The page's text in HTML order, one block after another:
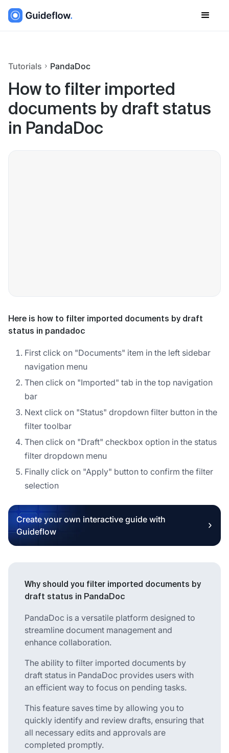
Tutorials PandaDoc
How to filter imported
documents by draft status
in PandaDoc
Here is how to filter imported documents by draft
status in pandadoc
First click on "Documents" item in the left sidebar
navigation menu
Then click on "Imported" tab in the top navigation
bar
Next click on "Status" dropdown filter button in the
filter toolbar
Then click on "Draft" checkbox option in the status
filter dropdown menu
Finally click on "Apply" button to confirm the filter
selection
Create your own interactive guide with
Guideflow
Why should you filter imported documents by
draft status in PandaDoc
PandaDoc is a versatile platform designed to
streamline document management and
enhance collaboration.
The ability to filter imported documents by
draft status in PandaDoc provides users with
an efficient way to focus on pending tasks.
This feature saves time by allowing you to
quickly identify and review drafts, ensuring that
all necessary edits and approvals are
completed promptly.